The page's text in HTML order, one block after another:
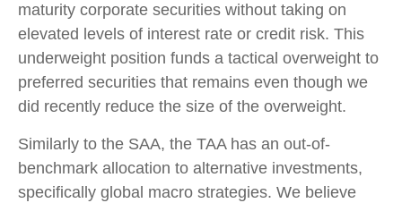
maturity corporate securities without taking on
elevated levels of interest rate or credit risk. This
underweight position funds a tactical overweight to
preferred securities that remains even though we
did recently reduce the size of the overweight.
Similarly to the SAA, the TAA has an out-of-
benchmark allocation to alternative investments,
specifically global macro strategies. We believe